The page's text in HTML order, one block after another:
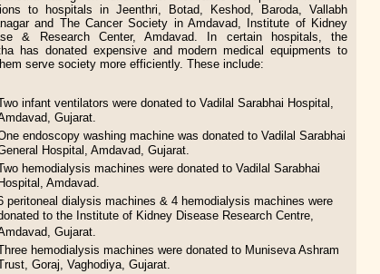
to hospitals in Jeenthri, Botad, Keshod, Baroda, Vallabh
and The Cancer Society in Amdavad, Institute of Kidney
& Research Center, Amdavad. In certain hospitals, the
has donated expensive and modern medical equipments to
serve society more efficiently. These include:
infant ventilators were donated to Vadilal Sarabhai Hospital,
Gujarat.
endoscopy washing machine was donated to Vadilal Sarabhai
Hospital, Amdavad, Gujarat.
hemodialysis machines were donated to Vadilal Sarabhai
Amdavad.
peritoneal dialysis machines & 4 hemodialysis machines were
to the Institute of Kidney Disease Research Centre,
Gujarat.
hemodialysis machines were donated to Muniseva Ashram
Goraj, Vaghodiya, Gujarat.